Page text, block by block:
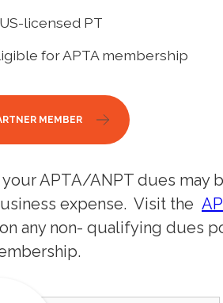
licensed PT
for APTA membership
MEMBER
APTA/ANPT dues may
expense. Visit the
any non- qualifying dues